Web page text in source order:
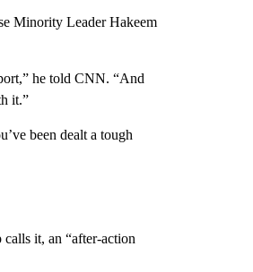
Minority Leader Hakeem
he told CNN. “And
it.”
been dealt a tough
it, an “after-action